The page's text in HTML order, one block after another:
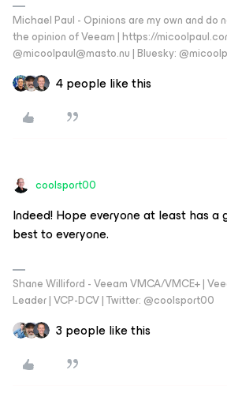
Michael Paul - Opinions are my own and
the opinion of Veeam | https://
@micoolpaul@masto.nu | Bluesky:
4 people like this
coolsport00
Indeed! Hope everyone at least has a
best to everyone.
Shane Williford - Veeam VMCA/VMCE+ |
Leader | VCP-DCV | Twitter: @coolsport00
3 people like this